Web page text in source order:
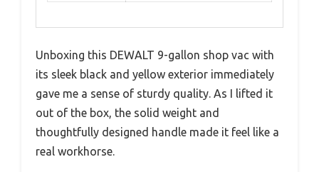
Unboxing this DEWALT 9-gallon shop vac with
its sleek black and yellow exterior immediately
gave me a sense of sturdy quality. As I lifted it
out of the box, the solid weight and
thoughtfully designed handle made it feel like a
real workhorse.